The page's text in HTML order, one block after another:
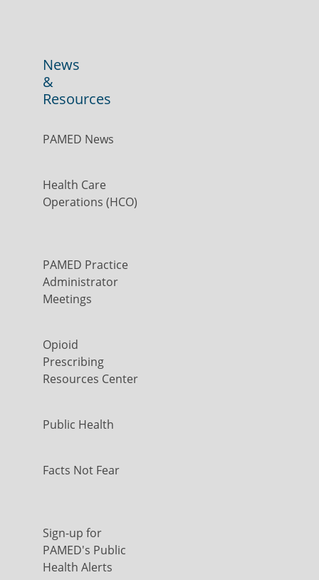
News
&
Resources
PAMED News
Health Care
Operations (HCO)
PAMED Practice
Administrator
Meetings
Opioid
Prescribing
Resources Center
Public Health
Facts Not Fear
Sign-up for
PAMED's Public
Health Alerts